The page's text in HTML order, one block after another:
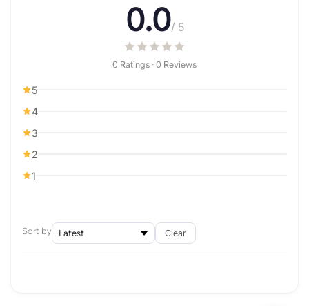
0.0/ 5
0 Ratings · 0 Reviews
5
4
3
2
1
Sort by Clear